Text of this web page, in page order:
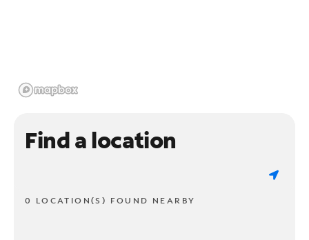
Find a location
0 LOCATION(S) FOUND NEARBY